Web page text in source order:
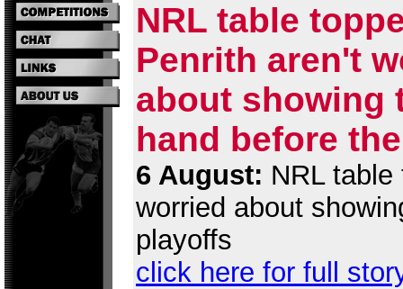
NRL table
Penrith aren't
about showing
hand before
6 August: NRL
worried about
playoffs
click here for full